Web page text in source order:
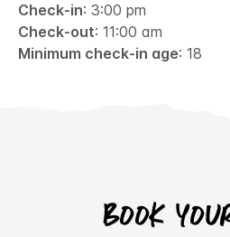
Check-in: 3:00 pm
Check-out: 11:00 am
Minimum check-in age: 18
Book